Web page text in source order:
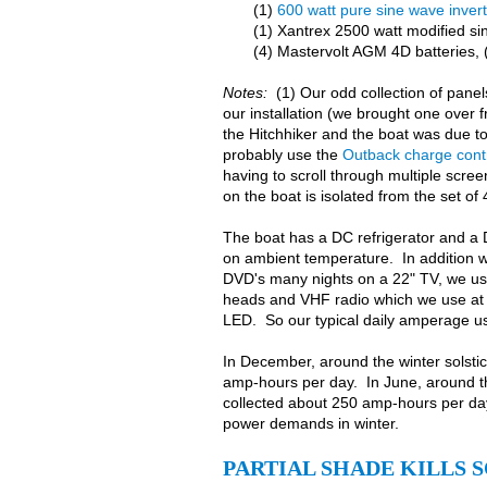
(1)600 watt pure sine wave
(1) Xantrex 2500 watt modified
(4) Mastervolt AGM 4D
Notes:(1) Our odd collection of
our installation (we brought one over
the Hitchhiker and the boat was due
probably use theOutback charge
having to scroll through multiple
on the boat is isolated from the set of
The boat has a DC refrigerator and a
on ambient temperature. In addition
DVD's many nights on a 22" TV, we
heads and VHF radio which we use
LED. So our typical daily amperage
In December, around the winter
amp-hours per day. In June, around
collected about 250 amp-hours per
power demands in winter.
PARTIAL SHADE KILLS